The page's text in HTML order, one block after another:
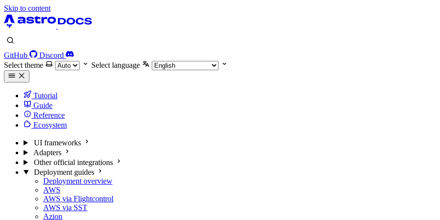
Skip to content
GitHub
Discord
Select theme
Select language
Tutorial
Guide
Reference
Ecosystem
UI frameworks
Adapters
Other official integrations
Deployment guides
Deployment overview
AWS
AWS via Flightcontrol
AWS via SST
Azion